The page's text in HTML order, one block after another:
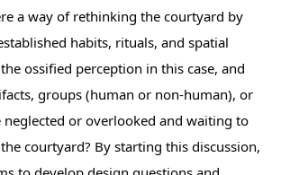
a way of rethinking the courtyard by
habits, rituals, and spatial
ossified perception in this case, and
groups (human or non-human), or
neglected or overlooked and waiting to
courtyard? By starting this discussion,